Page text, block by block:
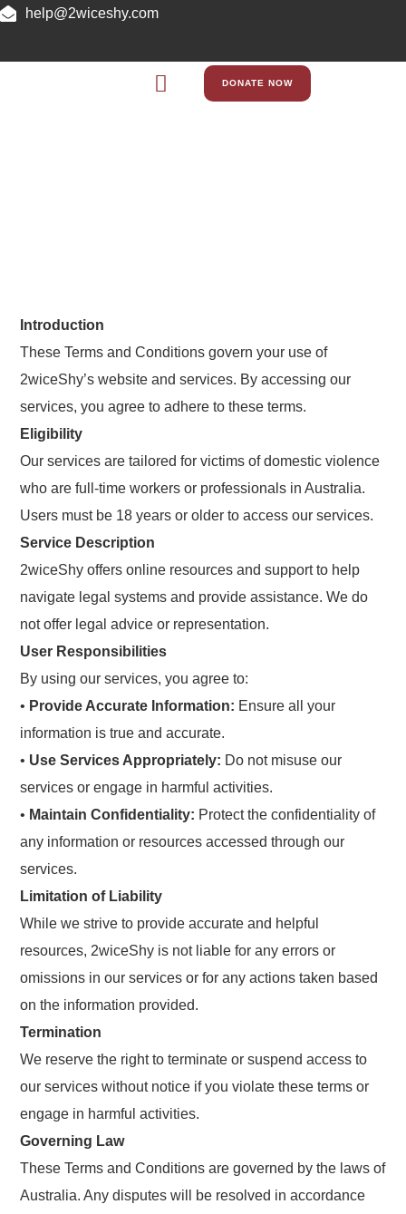
help@2wiceshy.com
DONATE NOW
Introduction
These Terms and Conditions govern your use of
2wiceShy’s website and services. By accessing our
services, you agree to adhere to these terms.
Eligibility
Our services are tailored for victims of domestic violence
who are full-time workers or professionals in Australia.
Users must be 18 years or older to access our services.
Service Description
2wiceShy offers online resources and support to help
navigate legal systems and provide assistance. We do
not offer legal advice or representation.
User Responsibilities
By using our services, you agree to:
• Provide Accurate Information: Ensure all your
information is true and accurate.
• Use Services Appropriately: Do not misuse our
services or engage in harmful activities.
• Maintain Confidentiality: Protect the confidentiality of
any information or resources accessed through our
services.
Limitation of Liability
While we strive to provide accurate and helpful
resources, 2wiceShy is not liable for any errors or
omissions in our services or for any actions taken based
on the information provided.
Termination
We reserve the right to terminate or suspend access to
our services without notice if you violate these terms or
engage in harmful activities.
Governing Law
These Terms and Conditions are governed by the laws of
Australia. Any disputes will be resolved in accordance